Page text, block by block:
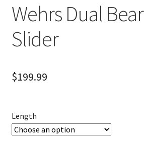
Wehrs Dual
Slider
$199.99
Length